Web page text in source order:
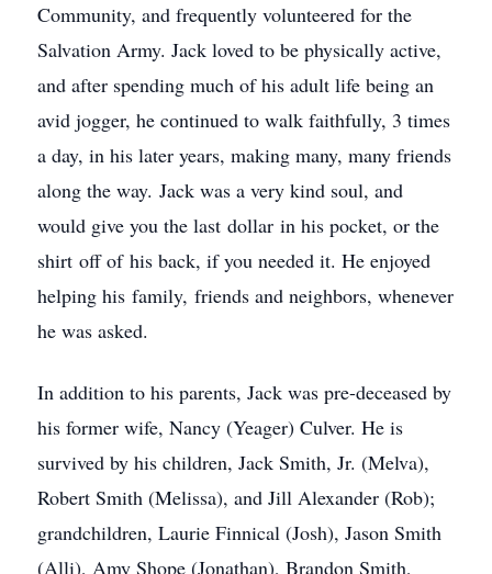
Community, and frequently volunteered for the
Salvation Army. Jack loved to be physically active,
and after spending much of his adult life being an
avid jogger, he continued to walk faithfully, 3 times
a day, in his later years, making many, many friends
along the way. Jack was a very kind soul, and
would give you the last dollar in his pocket, or the
shirt off of his back, if you needed it. He enjoyed
helping his family, friends and neighbors, whenever
he was asked.
In addition to his parents, Jack was pre-deceased by
his former wife, Nancy (Yeager) Culver. He is
survived by his children, Jack Smith, Jr. (Melva),
Robert Smith (Melissa), and Jill Alexander (Rob);
grandchildren, Laurie Finnical (Josh), Jason Smith
(Alli), Amy Shope (Jonathan), Brandon Smith,